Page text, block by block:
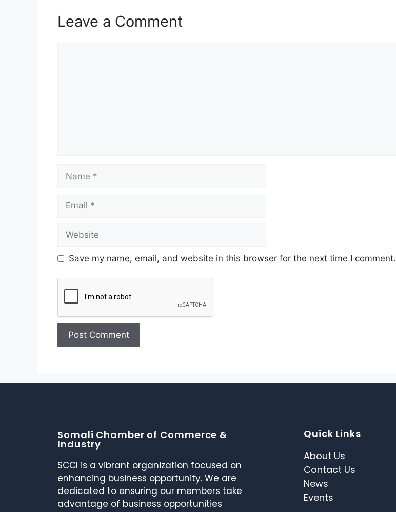
Leave a Comment
Save my name, email, and website in this browser for the next time I comment.
Somali Chamber of Commerce &
Industry
SCCI is a vibrant organization focused on
enhancing business opportunity. We are
dedicated to ensuring our members take
advantage of business opportunities
Quick Links
About Us
Contact Us
News
Events